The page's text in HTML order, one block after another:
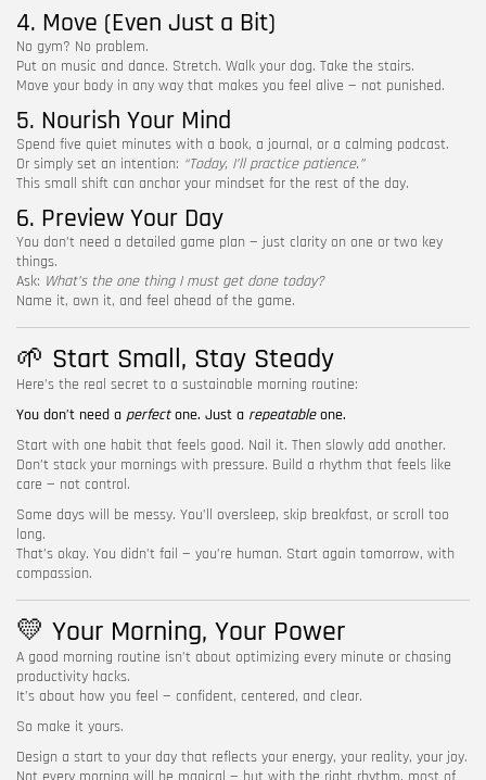
4. Move (Even Just a Bit)
No gym? No problem.
Put on music and dance. Stretch. Walk your dog. Take the stairs.
Move your body in any way that makes you feel alive — not punished.
5. Nourish Your Mind
Spend five quiet minutes with a book, a journal, or a calming podcast.
Or simply set an intention: “Today, I’ll practice patience.”
This small shift can anchor your mindset for the rest of the day.
6. Preview Your Day
You don’t need a detailed game plan — just clarity on one or two key
things.
Ask: What’s the one thing I must get done today?
Name it, own it, and feel ahead of the game.
🌱 Start Small, Stay Steady
Here’s the real secret to a sustainable morning routine:
You don’t need a perfectone. Just a repeatableone.
Start with one habit that feels good. Nail it. Then slowly add another.
Don’t stack your mornings with pressure. Build a rhythm that feels like
care — not control.
Some days will be messy. You’ll oversleep, skip breakfast, or scroll too
long.
That’s okay. You didn’t fail — you’re human. Start again tomorrow, with
compassion.
💛 Your Morning, Your Power
A good morning routine isn’t about optimizing every minute or chasing
productivity hacks.
It’s about how you feel — confident, centered, and clear.
So make it yours.
Design a start to your day that reflects your energy, your reality, your joy.